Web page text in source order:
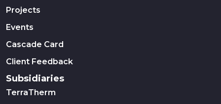
Projects
Events
Cascade Card
Client Feedback
Subsidiaries
TerraTherm